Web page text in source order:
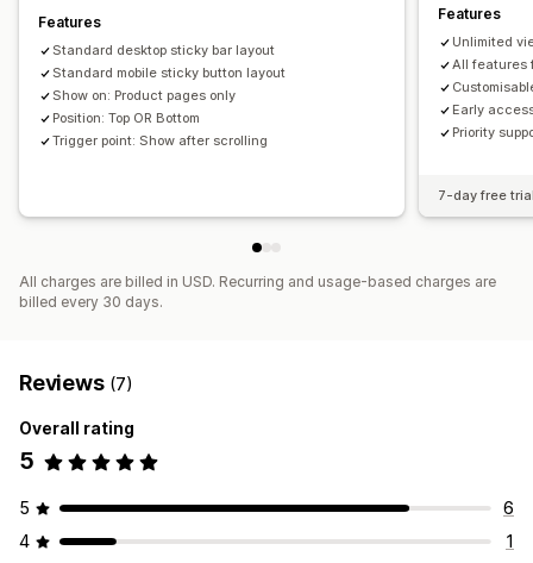
Features
Standard desktop sticky bar layout
Standard mobile sticky button layout
Show on: Product pages only
Position: Top OR Bottom
Trigger point: Show after scrolling
Features
Unlimited
All features
Early
Priority
7-day free
All charges are billed in USD. Recurring and usage-based charges are
billed every 30 days.
Reviews (7)
Overall rating
5
5
6
4
1